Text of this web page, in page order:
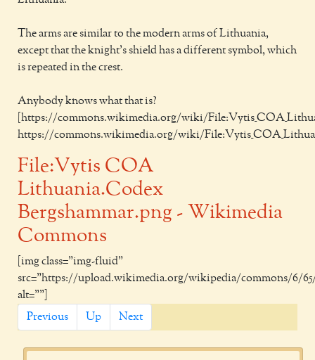
The arms are similar to the modern arms of Lithuania,
except that the knight's shield has a different symbol, which
is repeated in the crest.
Anybody knows what that is?
[https://commons.wikimedia.org/wiki/
https://commons.wikimedia.org/wiki/
File:Vytis COA
Lithuania.Codex
Bergshammar.png - Wikimedia
Commons
[img class="img-fluid"
src="https://upload.wikimedia.org/wikipedia/commons/6/
alt=""]
Previous
Up Next